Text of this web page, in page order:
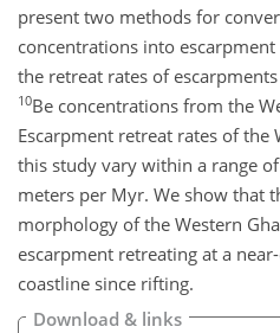
present two methods for
concentrations into
the retreat rates of
10Be concentrations from the
Escarpment retreat rates of
this study vary within a range
meters per Myr. We show that
morphology of the Western
escarpment retreating at a
coastline since rifting.
Download & links